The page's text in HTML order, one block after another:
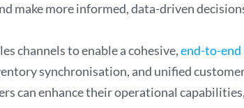
make more informed, data-driven
channels to enable a cohesive,end-to-
synchronisation, and unified
can enhance their operational